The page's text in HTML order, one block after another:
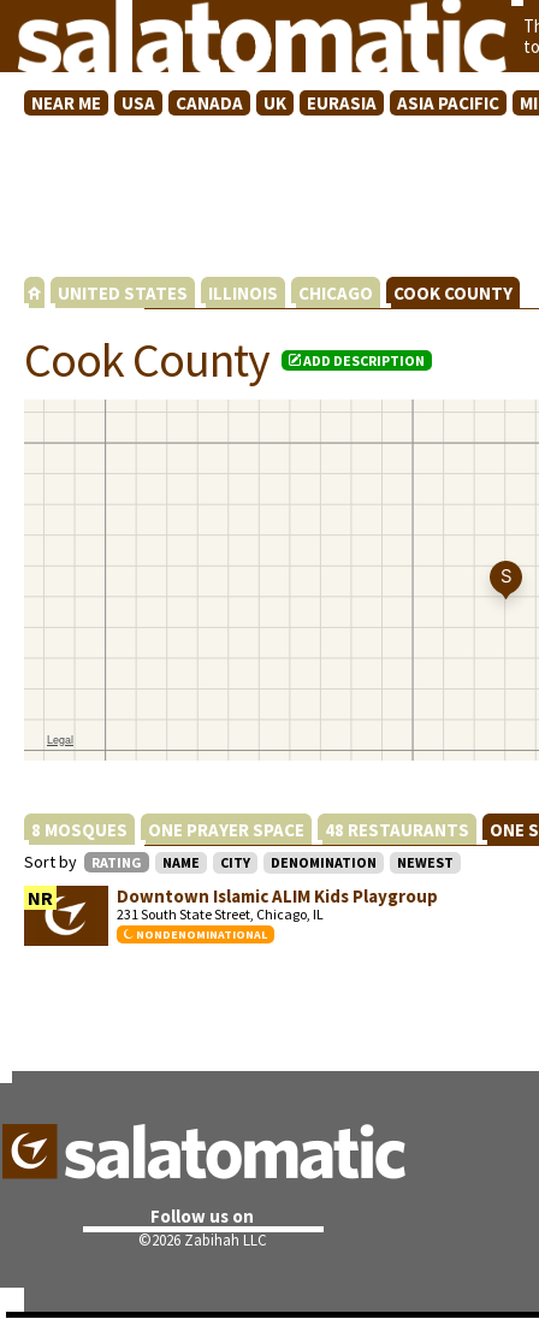
NEAR ME USA CANADA UK EURASIA ASIA PACIFIC
UNITED STATES ILLINOIS CHICAGO COOK COUNTY
Cook County ADD DESCRIPTION
8 MOSQUES ONE PRAYER SPACE 48 RESTAURANTS ONE
Sort by RATING NAME CITY DENOMINATION NEWEST
NR Downtown Islamic ALIM Kids Playgroup
231 South State Street, Chicago, IL
NONDENOMINATIONAL
Follow us on
©2026 Zabihah LLC